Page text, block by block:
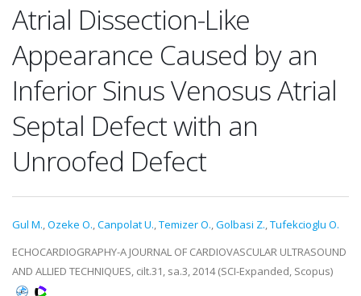
Atrial Dissection-Like
Appearance Caused by an
Inferior Sinus Venosus Atrial
Septal Defect with an
Unroofed Defect
Gul M.,Ozeke O.,Canpolat U.,Temizer O.,Golbasi Z.,Tufekcioglu O.
ECHOCARDIOGRAPHY-A JOURNAL OF CARDIOVASCULAR ULTRASOUND
AND ALLIED TECHNIQUES, cilt.31, sa.3, 2014 (SCI-Expanded, Scopus)